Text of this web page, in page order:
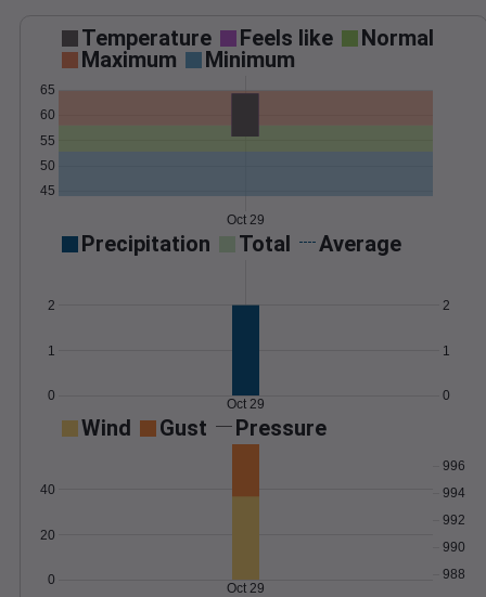
Temperature Feels like
Normal
Maximum
Minimum
45
50
55
60
65
Oct 29
Precipitation Total Average
0
1
2
0
1
2
Oct 29
Wind Gust Pressure
0
20
40
988
990
992
994
996
Oct 29